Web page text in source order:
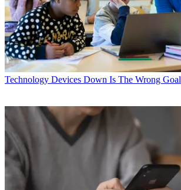
Technology Devices Down Is The Wrong Goal